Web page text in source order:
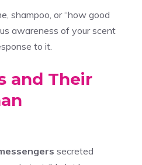
shampoo, or “how good
awareness of your scent
to it.
and Their
secreted